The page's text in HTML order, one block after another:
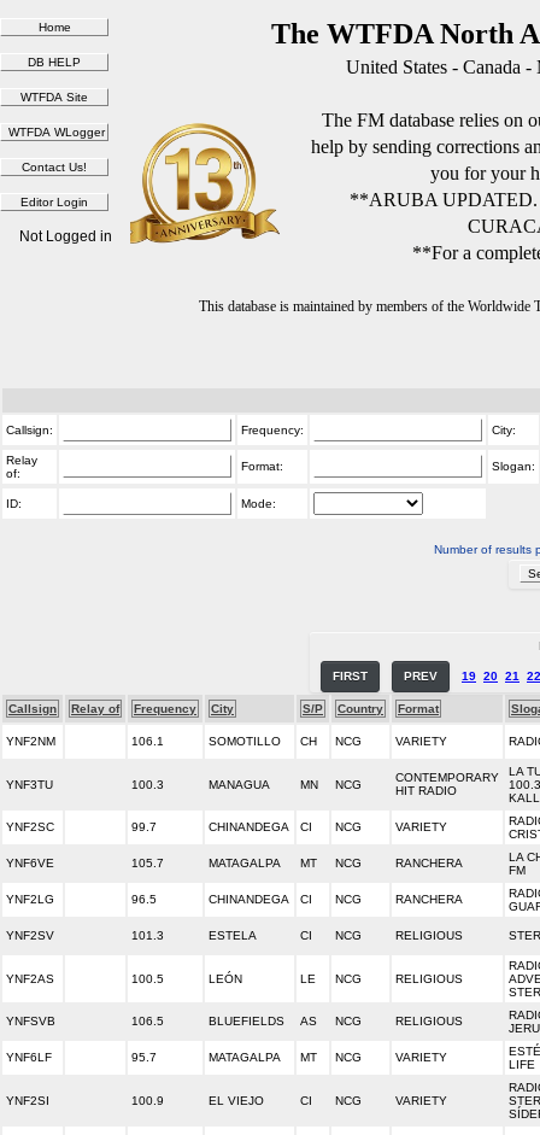
The WTFDA North
United States - Canada
The FM database relies on
help by sending corrections
you for your
**ARUBA
**For a
This database is maintained by members of the
Not Logged in
Callsign: Frequency: City:
Relay
of:
Format: Slogan:
ID: Mode:
Number of results
FIRST PREV 19 20 21 22
Callsign Relay of Frequency City S/P Country Format
YNF2NM 106.1 SOMOTILLO CH NCG VARIETY
YNF3TU 100.3 MANAGUA MN NCG
CONTEMPORARY
HIT RADIO
LA
YNF2SC 99.7 CHINANDEGA CI NCG VARIETY
YNF6VE 105.7 MATAGALPA MT NCG RANCHERA
LA
FM
YNF2LG 96.5 CHINANDEGA CI NCG RANCHERA
YNF2SV 101.3 ESTELA CI NCG RELIGIOUS
YNF2AS 100.5 LEÓN LE NCG RELIGIOUS
YNFSVB 106.5 BLUEFIELDS AS NCG RELIGIOUS
YNF6LF 95.7 MATAGALPA MT NCG VARIETY
LIFE
YNF2SI 100.9 EL VIEJO CI NCG VARIETY